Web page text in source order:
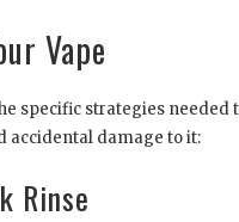
Vape
specific strategies
accidental damage to it:
Rinse